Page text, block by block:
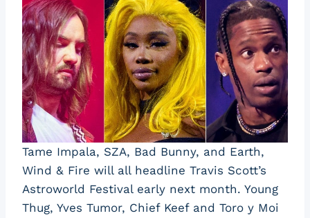
Tame Impala, SZA, Bad Bunny, and Earth,
Wind & Fire will all headline Travis Scott’s
Astroworld Festival early next month. Young
Thug, Yves Tumor, Chief Keef and Toro y Moi